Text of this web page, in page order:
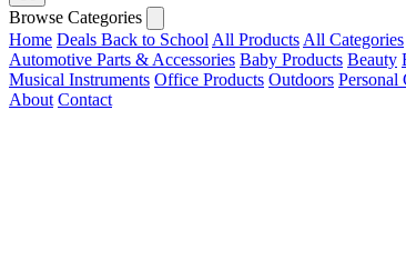
Browse Categories
Home Deals Back to School All Products All Categories
Automotive Parts & Accessories Baby Products Beauty
Musical Instruments Office Products Outdoors Personal
About Contact